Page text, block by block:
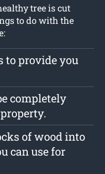
tree is cut
to do with the
to provide you
completely
of wood into
can use for